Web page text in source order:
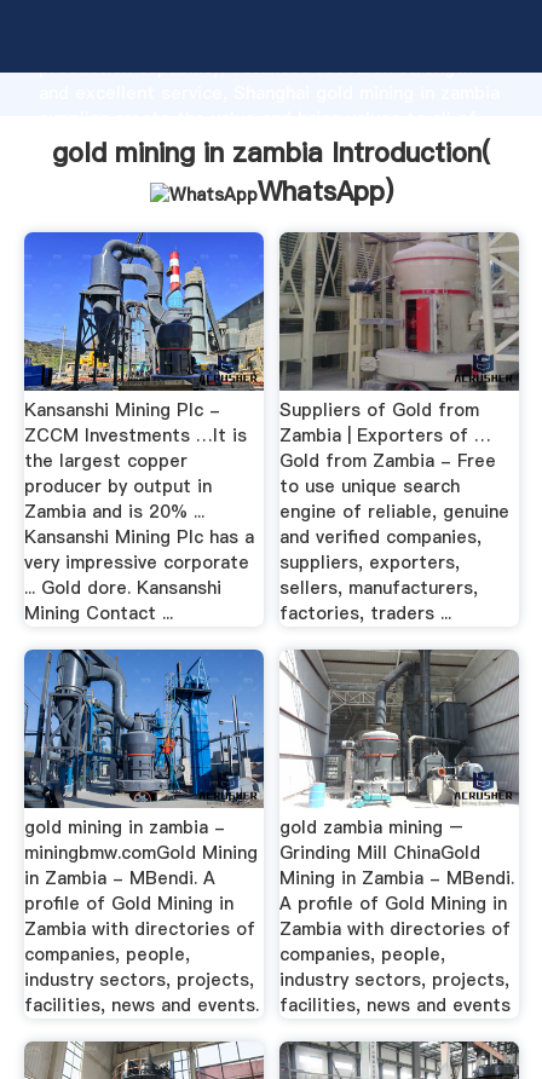
production capability, advanced research strength
customers.
gold mining in zambia Introduction(
WhatsApp)
Kansanshi Mining Plc -
ZCCM Investments …It is
the largest copper
producer by output in
Zambia and is 20% ...
Kansanshi Mining Plc has a
very impressive corporate
... Gold dore. Kansanshi
Mining Contact ...
Suppliers of Gold from
Zambia | Exporters of …
Gold from Zambia - Free
to use unique search
engine of reliable, genuine
and verified companies,
suppliers, exporters,
sellers, manufacturers,
factories, traders ...
gold mining in zambia -
miningbmw.comGold Mining
in Zambia - MBendi. A
profile of Gold Mining in
Zambia with directories of
companies, people,
industry sectors, projects,
facilities, news and events.
gold zambia mining –
Grinding Mill ChinaGold
Mining in Zambia - MBendi.
A profile of Gold Mining in
Zambia with directories of
companies, people,
industry sectors, projects,
facilities, news and events